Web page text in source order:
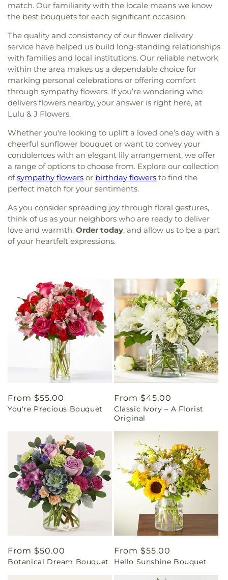
match. Our familiarity with the locale means we know
the best bouquets for each significant occasion.
The quality and consistency of our flower delivery
service have helped us build long-standing relationships
with families and local institutions. Our reliable network
within the area makes us a dependable choice for
marking personal celebrations or offering comfort
through sympathy flowers. If you’re wondering who
delivers flowers nearby, your answer is right here, at
Lulu & J Flowers.
Whether you're looking to uplift a loved one’s day with a
cheerful sunflower bouquet or want to convey your
condolences with an elegant lily arrangement, we offer
a range of options to choose from. Explore our collection
ofsympathy flowers or birthday flowers to find the
perfect match for your sentiments.
As you consider spreading joy through floral gestures,
think of us as your neighbors who are ready to deliver
love and warmth. Order today, and allow us to be a part
of your heartfelt expressions.
Regular
price
From $55.00
You're Precious Bouquet
Regular
price
From $45.00
Classic Ivory – A Florist
Original
Regular
price
From $50.00
Botanical Dream Bouquet
Regular
price
From $55.00
Hello Sunshine Bouquet